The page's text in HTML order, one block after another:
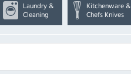
Laundry &
Cleaning
Kitchenware &
Chefs Knives